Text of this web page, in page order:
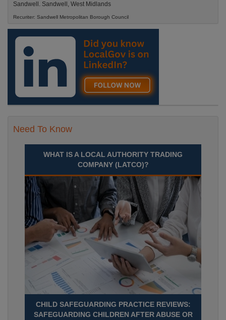
Sandwell. Sandwell, West Midlands
Recuriter: Sandwell Metropolitan Borough Council
Need To Know
WHAT IS A LOCAL AUTHORITY TRADING
COMPANY (LATCO)?
CHILD SAFEGUARDING PRACTICE REVIEWS:
SAFEGUARDING CHILDREN AFTER ABUSE OR